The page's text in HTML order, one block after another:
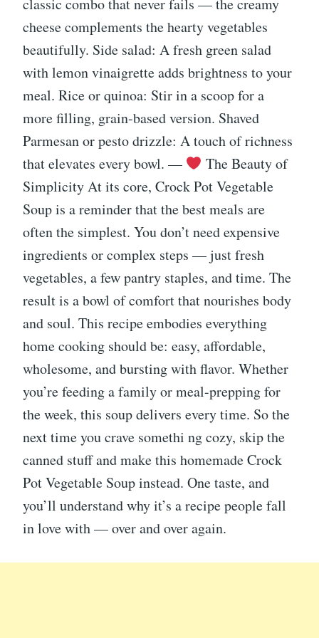
cheese complements the hearty vegetables
beautifully. Side salad: A fresh green salad
with lemon vinaigrette adds brightness to your
meal. Rice or quinoa: Stir in a scoop for a
more filling, grain-based version. Shaved
Parmesan or pesto drizzle: A touch of richness
that elevates every bowl. —
The Beauty of
Simplicity At its core, Crock Pot Vegetable
Soup is a reminder that the best meals are
often the simplest. You don’t need expensive
ingredients or complex steps — just fresh
vegetables, a few pantry staples, and time. The
result is a bowl of comfort that nourishes body
and soul. This recipe embodies everything
home cooking should be: easy, affordable,
wholesome, and bursting with flavor. Whether
you’re feeding a family or meal-prepping for
the week, this soup delivers every time. So the
next time you crave somethi ng cozy, skip the
canned stuff and make this homemade Crock
Pot Vegetable Soup instead. One taste, and
you’ll understand why it’s a recipe people fall
in love with — over and over again.